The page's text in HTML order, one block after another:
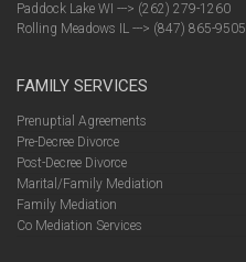
Paddock Lake WI ---> (262) 279-1260
Rolling Meadows IL ---> (847) 865-9505
FAMILY SERVICES
Prenuptial Agreements
Pre-Decree Divorce
Post-Decree Divorce
Marital/Family Mediation
Family Mediation
Co Mediation Services